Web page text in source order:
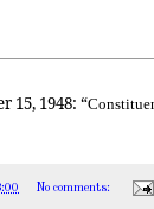
15, 1948: “
No comments: